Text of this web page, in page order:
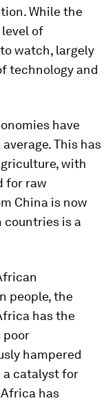
While the
of
watch, largely
technology and
have
This has
with
for raw
China is now
countries is a
people, the
has the
poor
hampered
a catalyst for
has